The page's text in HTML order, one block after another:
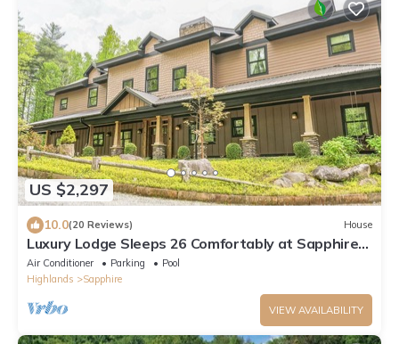
US $2,297
10.0(20 Reviews) House
Luxury Lodge Sleeps 26 Comfortably at Sapphire
Valley Resort
Air Conditioner Parking
Pool
Highlands
Sapphire
VIEW AVAILABILITY